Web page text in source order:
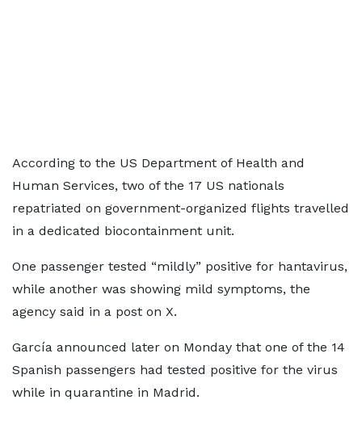
According to the US Department of Health and
Human Services, two of the 17 US nationals
repatriated on government-organized flights travelled
in a dedicated biocontainment unit.
One passenger tested “mildly” positive for hantavirus,
while another was showing mild symptoms, the
agency said in a post on X.
García announced later on Monday that one of the 14
Spanish passengers had tested positive for the virus
while in quarantine in Madrid.